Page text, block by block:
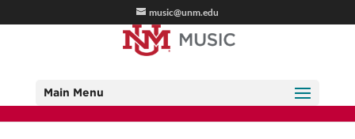
music@unm.edu
Main Menu